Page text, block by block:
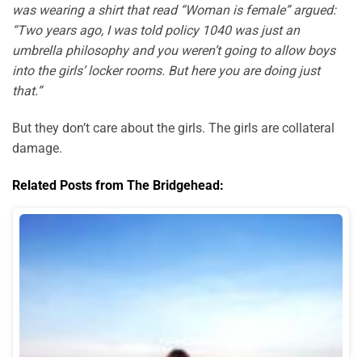
was wearing a shirt that read “Woman is female” argued:
“Two years ago, I was told policy 1040 was just an
umbrella philosophy and you weren’t going to allow boys
into the girls’ locker rooms. But here you are doing just
that.”
But they don’t care about the girls. The girls are collateral
damage.
Related Posts from The Bridgehead: